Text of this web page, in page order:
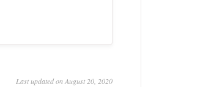
Last updated on August 20, 2020